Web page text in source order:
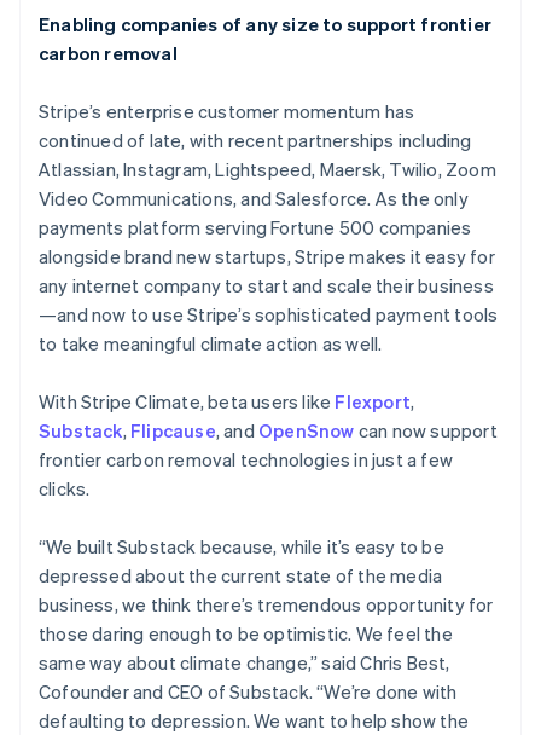
Enabling companies of any size to support frontier
carbon removal
Stripe’s enterprise customer momentum has
continued of late, with recent partnerships including
Atlassian, Instagram, Lightspeed, Maersk, Twilio, Zoom
Video Communications, and Salesforce. As the only
payments platform serving Fortune 500 companies
alongside brand new startups, Stripe makes it easy for
any internet company to start and scale their business
—and now to use Stripe’s sophisticated payment tools
to take meaningful climate action as well.
With Stripe Climate, beta users like Flexport,
Substack, Flipcause, and OpenSnow can now support
frontier carbon removal technologies in just a few
clicks.
“We built Substack because, while it’s easy to be
depressed about the current state of the media
business, we think there’s tremendous opportunity for
those daring enough to be optimistic. We feel the
same way about climate change,” said Chris Best,
Cofounder and CEO of Substack. “We’re done with
defaulting to depression. We want to help show the
Gibraltar
English
Greece
Hong Kong SAR, China
English 简体中文
Hungary
English
India
English
Ireland
English
Italy
Italiano English
Japan
Latvia
English
Liechtenstein
Deutsch English
Luxembourg
Français Deutsch English
Mainland China
简体中文 English
Malaysia
English 简体中文
Malta
English